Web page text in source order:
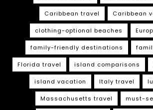
Caribbean travel Caribbean
clothing-optional beaches
family-friendly destinations
Florida travel island comparisons
island vacation Italy travel
Massachusetts travel must-